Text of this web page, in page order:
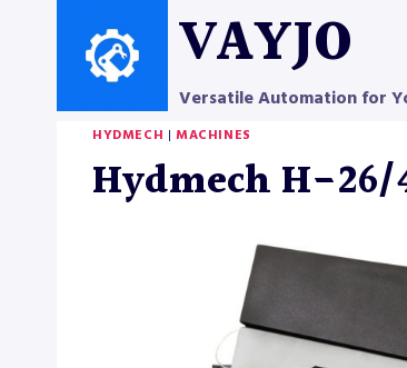
VAYJO
Versatile Automation for
HYDMECH | MACHINES
Hydmech H-26/